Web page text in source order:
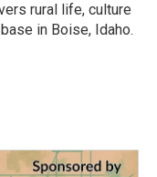
rural life, culture
in Boise, Idaho.